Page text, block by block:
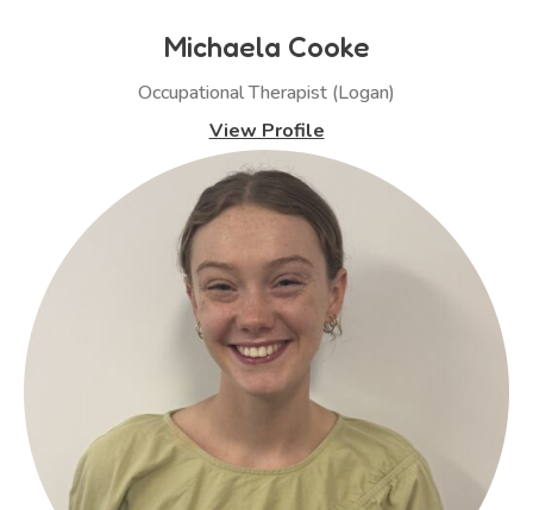
Michaela Cooke
Occupational Therapist (Logan)
View Profile